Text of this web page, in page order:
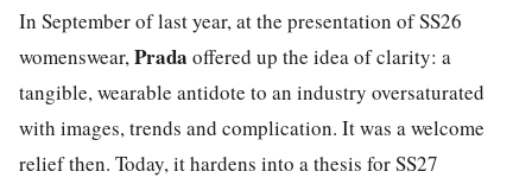
In September of last year, at the presentation of SS26
womenswear,Prada offered up the idea of clarity: a
tangible, wearable antidote to an industry oversaturated
with images, trends and complication. It was a welcome
relief then. Today, it hardens into a thesis for SS27